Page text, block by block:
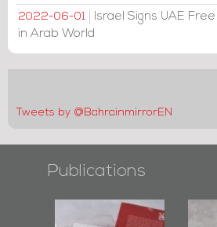
2022-06-01
Israel Signs UAE
in Arab World
Tweets by @BahrainmirrorEN
Publications
"Protectors of